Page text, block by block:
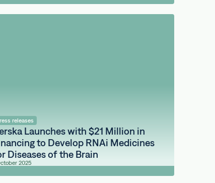
releases
Launches with $21 Million in
to Develop RNAi Medicines
Diseases of the Brain
2025